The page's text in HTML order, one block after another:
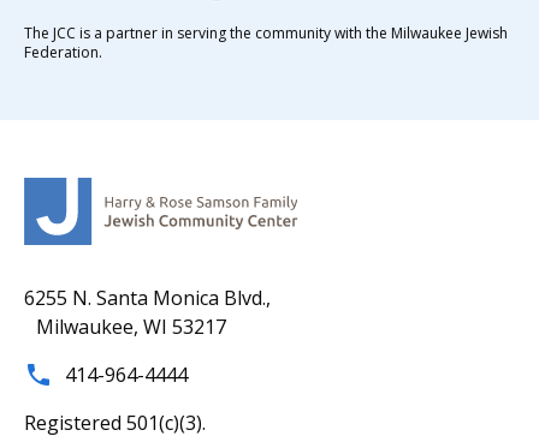
6255 N. Santa Monica Blvd.,
Milwaukee, WI 53217
414-964-4444
Registered 501(c)(3).
The JCC is a partner in serving the community with the Milwaukee Jewish
Federation.